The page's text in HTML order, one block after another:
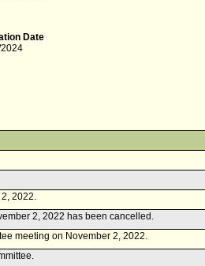
Date
2022.
2, 2022 has been cancelled.
meeting on November 2, 2022.